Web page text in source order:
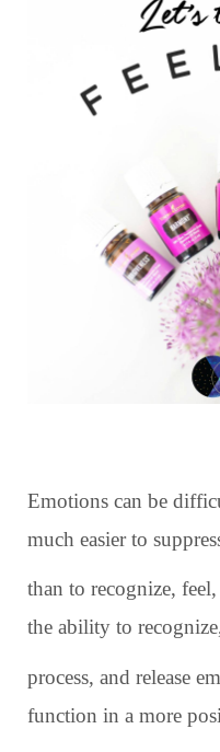
Emotions can be
much easier to
than to recognize,
the ability to
process, and release
function in a more